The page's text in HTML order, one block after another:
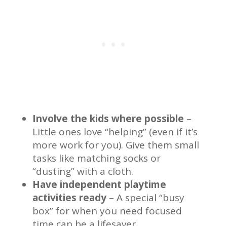
Involve the kids where possible –
Little ones love “helping” (even if it’s
more work for you). Give them small
tasks like matching socks or
“dusting” with a cloth.
Have independent playtime
activities ready– A special “busy
box” for when you need focused